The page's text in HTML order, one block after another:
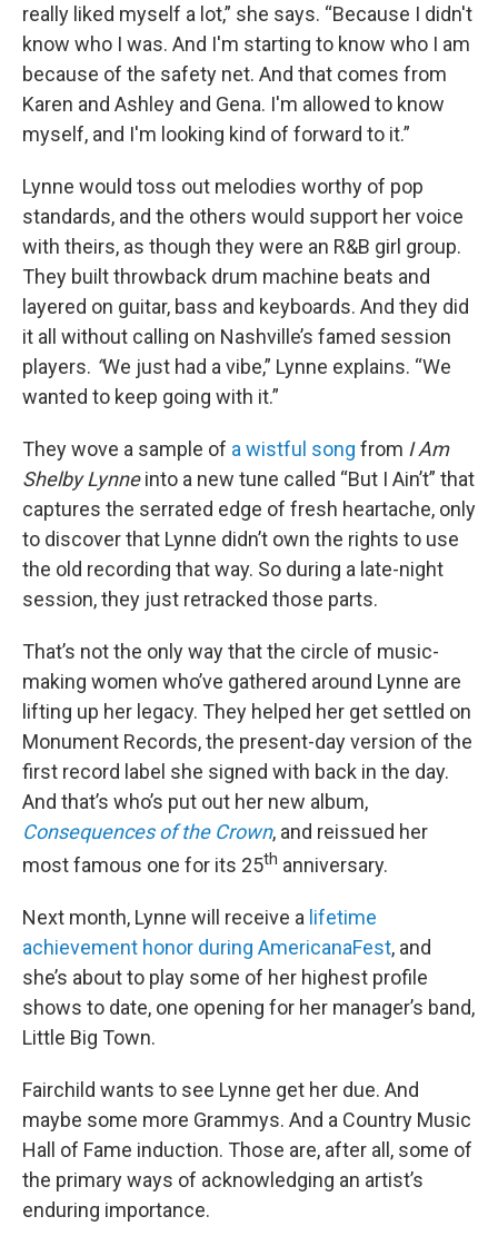
really liked myself a lot,” she says. “Because I didn't
know who I was. And I'm starting to know who I am
because of the safety net. And that comes from
Karen and Ashley and Gena. I'm allowed to know
myself, and I'm looking kind of forward to it.”
Lynne would toss out melodies worthy of pop
standards, and the others would support her voice
with theirs, as though they were an R&B girl group.
They built throwback drum machine beats and
layered on guitar, bass and keyboards. And they did
it all without calling on Nashville’s famed session
players. “We just had a vibe,” Lynne explains. “We
wanted to keep going with it.”
They wove a sample of a wistful song from I Am
Shelby Lynneinto a new tune called “But I Ain’t” that
captures the serrated edge of fresh heartache, only
to discover that Lynne didn’t own the rights to use
the old recording that way. So during a late-night
session, they just retracked those parts.
That’s not the only way that the circle of music-
making women who’ve gathered around Lynne are
lifting up her legacy. They helped her get settled on
Monument Records, the present-day version of the
first record label she signed with back in the day.
And that’s who’s put out her new album,
Consequences of the Crown, and reissued her
most famous one for its 25th anniversary.
Next month, Lynne will receive a lifetime
achievement honor during AmericanaFest, and
she’s about to play some of her highest profile
shows to date, one opening for her manager’s band,
Little Big Town.
Fairchild wants to see Lynne get her due. And
maybe some more Grammys. And a Country Music
Hall of Fame induction. Those are, after all, some of
the primary ways of acknowledging an artist’s
enduring importance.